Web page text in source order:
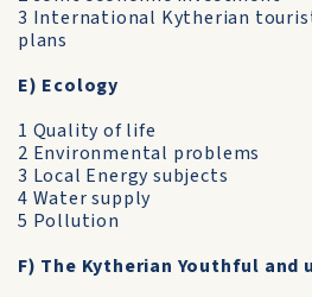
3 International Kytherian
plans
E) Ecology
1 Quality of life
2 Environmental problems
3 Local Energy subjects
4 Water supply
5 Pollution
F) The Kytherian Youthful